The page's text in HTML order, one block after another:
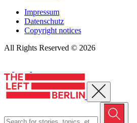
Impressum
Datenschutz
Copyright notices
All Rights Reserved © 2026
Close menu